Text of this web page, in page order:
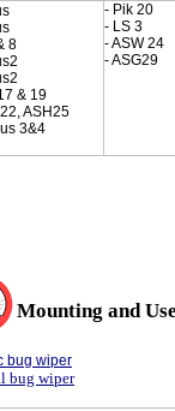
8
& 19
ASH25
3&4
- Pik 20
- LS 3
- ASW 24
- ASG29
Mounting and
bug wiper
bug wiper